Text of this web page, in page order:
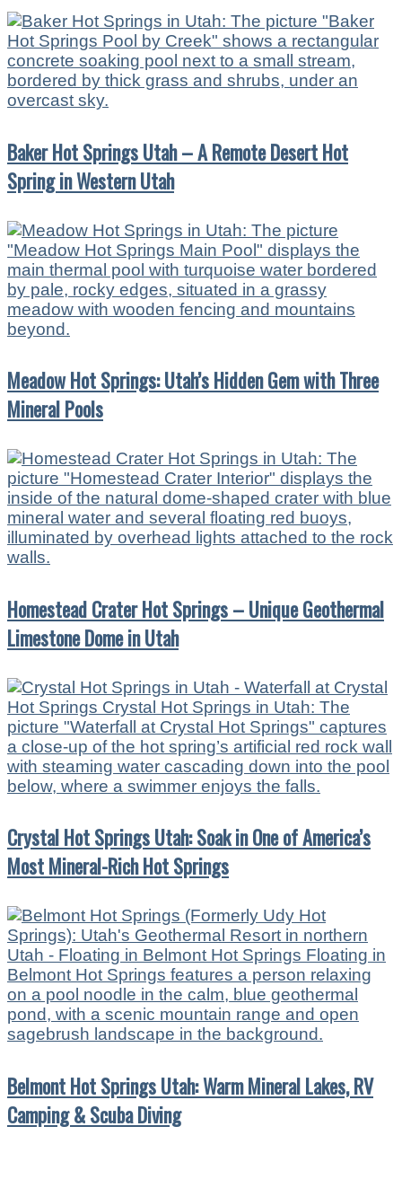
Baker Hot Springs Utah – A Remote Desert Hot
Spring in Western Utah
Meadow Hot Springs: Utah’s Hidden Gem with Three
Mineral Pools
Homestead Crater Hot Springs – Unique Geothermal
Limestone Dome in Utah
Crystal Hot Springs Utah: Soak in One of America’s
Most Mineral-Rich Hot Springs
Belmont Hot Springs Utah: Warm Mineral Lakes, RV
Camping & Scuba Diving